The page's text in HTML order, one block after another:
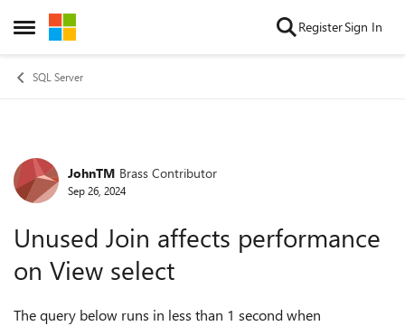
Open Side Menu
Skip to content RegisterSign In
SQL Server
Forum Discussion
JohnTM Brass Contributor
Sep 26, 2024
Unused Join affects performance
on View select
The query below runs in less than 1 second when